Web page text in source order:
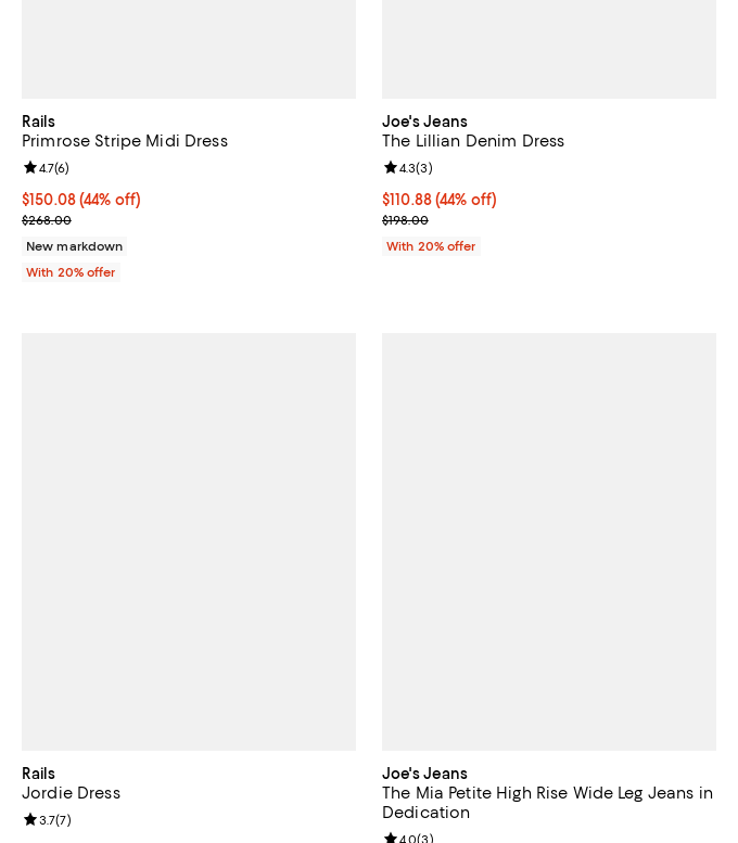
Rails
Primrose Stripe Midi Dress
$150.08; 44% off; undefined;
$150.08(44% off)
Current sale price $187.60; Previous price $268.00;
$268.00
Review rating: 4.7 out of 5; 6 reviews;
4.7(6)
New markdown
With 20% offer
Joe's Jeans
The Lillian Denim Dress
$110.88; 44% off; undefined;
$110.88(44% off)
Current sale price $138.60; Previous price $198.00;
$198.00
Review rating: 4.3 out of 5; 3 reviews;
4.3(3)
With 20% offer
Rails
Jordie Dress
Review rating: 3.7 out of 5; 7 reviews;
3.7(7)
Joe's Jeans
The Mia Petite High Rise Wide Leg Jeans in
Dedication
4.0(3)